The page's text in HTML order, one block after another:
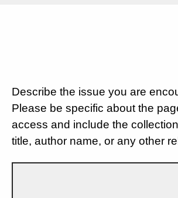
Describe the issue you are
Please be specific about the
access and include the
title, author name, or any other